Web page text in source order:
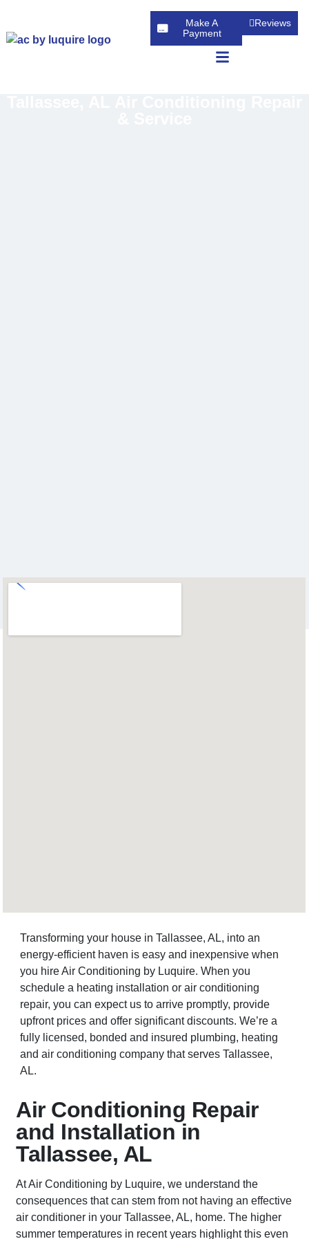
Make A
Payment
Reviews
Transforming your house in Tallassee, AL, into an
energy-efficient haven is easy and inexpensive when
you hire Air Conditioning by Luquire. When you
schedule a heating installation or air conditioning
repair, you can expect us to arrive promptly, provide
upfront prices and offer significant discounts. We’re a
fully licensed, bonded and insured plumbing, heating
and air conditioning company that serves Tallassee,
AL.
Air Conditioning Repair
and Installation in
Tallassee, AL
At Air Conditioning by Luquire, we understand the
consequences that can stem from not having an effective
air conditioner in your Tallassee, AL, home. The higher
summer temperatures in recent years highlight this even